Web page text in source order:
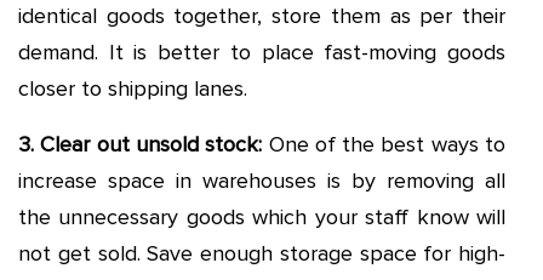
identical goods together, store them as per their
demand. It is better to place fast-moving goods
closer to shipping lanes.
3. Clear out unsold stock: One of the best ways to
increase space in warehouses is by removing all
the unnecessary goods which your staff know will
not get sold. Save enough storage space for high-